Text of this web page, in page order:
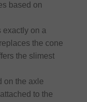
based on
exactly on a
the cone
the slimest
on the axle
to the